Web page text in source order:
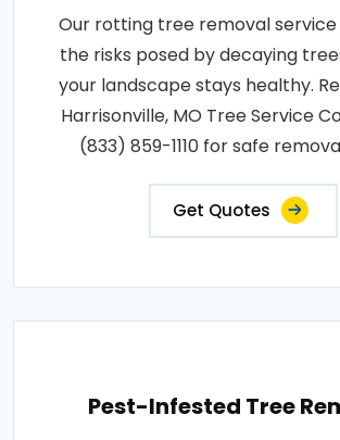
Our rotting tree removal service
the risks posed by decaying
your landscape stays healthy.
Harrisonville, MO Tree Service
(833) 859-1110 for safe
Get Quotes
Pest-Infested Tree